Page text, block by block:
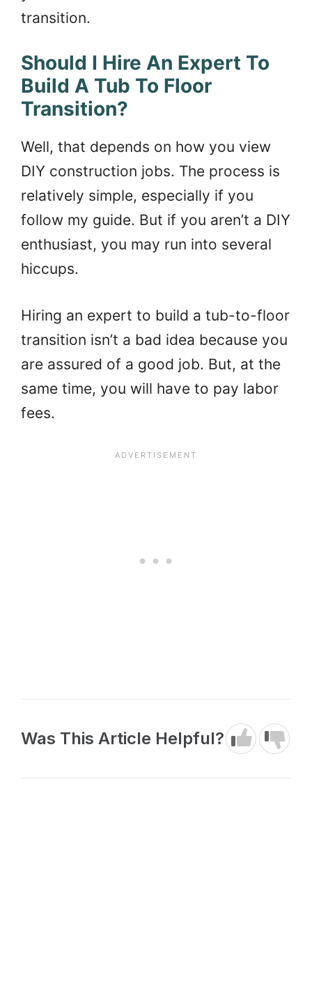
transition.
Should I Hire An Expert To
Build A Tub To Floor
Transition?
Well, that depends on how you view
DIY construction jobs. The process is
relatively simple, especially if you
follow my guide. But if you aren’t a DIY
enthusiast, you may run into several
hiccups.
Hiring an expert to build a tub-to-floor
transition isn’t a bad idea because you
are assured of a good job. But, at the
same time, you will have to pay labor
fees.
Was This Article Helpful?